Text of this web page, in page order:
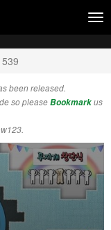
been released.
so pleaseBookmarkus